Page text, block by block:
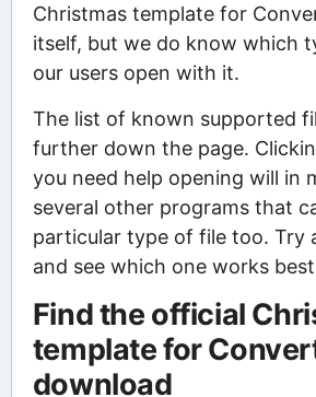
Christmas template for
itself, but we do know which
our users open with it.
The list of known supported
further down the page.
you need help opening will in
several other programs that
particular type of file too. Try
and see which one works
Find the official
template for
download